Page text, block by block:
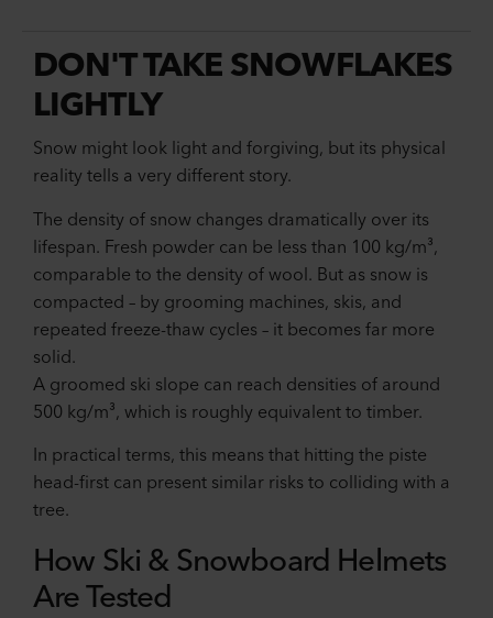
DON'T TAKE SNOWFLAKES
LIGHTLY
Snow might look light and forgiving, but its physical
reality tells a very different story.
The density of snow changes dramatically over its
lifespan. Fresh powder can be less than 100 kg/m³,
comparable to the density of wool. But as snow is
compacted – by grooming machines, skis, and
repeated freeze-thaw cycles – it becomes far more
solid.
A groomed ski slope can reach densities of around
500 kg/m³, which is roughly equivalent to timber.
In practical terms, this means that hitting the piste
head-first can present similar risks to colliding with a
tree.
How Ski & Snowboard Helmets
Are Tested